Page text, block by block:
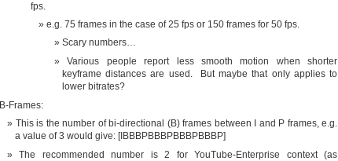
fps.
e.g. 75 frames in the case of 25 fps or 150 frames for 50 fps.
Scary numbers…
Various people report less smooth motion when shorter
keyframe distances are used. But maybe that only applies to
lower bitrates?
B-Frames:
This is the number of bi-directional (B) frames between I and P frames, e.g.
a value of 3 would give: [IBBBPBBBPBBBPBBBP]
The recommended number is 2 for YouTube-Enterprise context (as